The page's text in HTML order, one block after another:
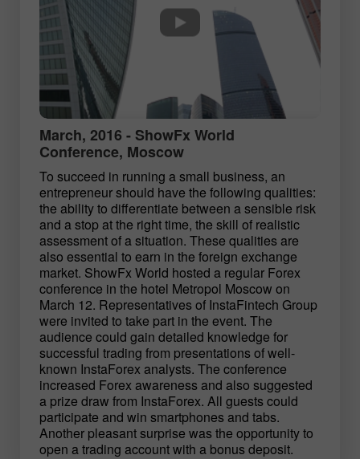
March, 2016 - ShowFx World
Conference, Moscow
To succeed in running a small business, an
entrepreneur should have the following qualities:
the ability to differentiate between a sensible risk
and a stop at the right time, the skill of realistic
assessment of a situation. These qualities are
also essential to earn in the foreign exchange
market. ShowFx World hosted a regular Forex
conference in the hotel Metropol Moscow on
March 12. Representatives of InstaFintech Group
were invited to take part in the event. The
audience could gain detailed knowledge for
successful trading from presentations of well-
known InstaForex analysts. The conference
increased Forex awareness and also suggested
a prize draw from InstaForex. All guests could
participate and win smartphones and tabs.
Another pleasant surprise was the opportunity to
open a trading account with a bonus deposit.